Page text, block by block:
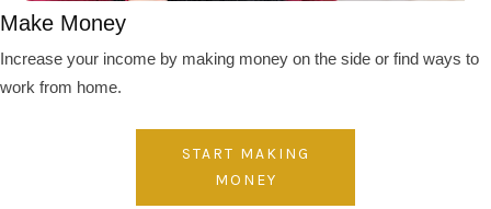
Make Money
Increase your income by making money on the side or find ways to
work from home.
START MAKING
MONEY